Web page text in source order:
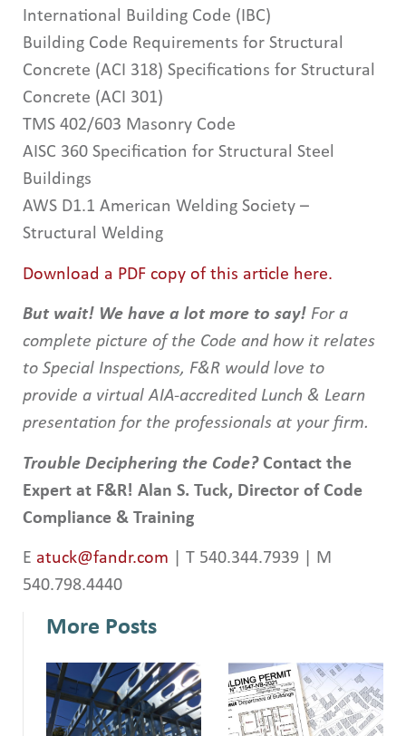
International Building Code (IBC)
Building Code Requirements for Structural
Concrete (ACI 318) Specifications for Structural
Concrete (ACI 301)
TMS 402/603 Masonry Code
AISC 360 Specification for Structural Steel
Buildings
AWS D1.1 American Welding Society –
Structural Welding
Download a PDF copy of this article here.
But wait! We have a lot more to say! For a
complete picture of the Code and how it relates
to Special Inspections, F&R would love to
provide a virtual AIA-accredited Lunch & Learn
presentation for the professionals at your firm.
Trouble Deciphering the Code? Contact the
Expert at F&R! Alan S. Tuck, Director of Code
Compliance & Training
E atuck@fandr.com | T 540.344.7939 | M
540.798.4440
More Posts